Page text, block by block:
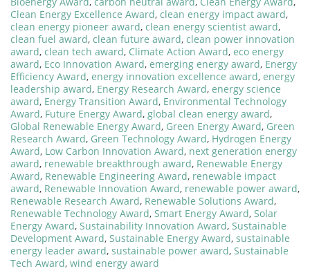
Clean Energy Excellence Award, clean energy impact award,
clean energy pioneer award, clean energy scientist award,
clean fuel award, clean future award, clean power innovation
award, clean tech award, Climate Action Award, eco energy
award, Eco Innovation Award, emerging energy award, Energy
Efficiency Award, energy innovation excellence award, energy
leadership award, Energy Research Award, energy science
award, Energy Transition Award, Environmental Technology
Award, Future Energy Award, global clean energy award,
Global Renewable Energy Award, Green Energy Award, Green
Research Award, Green Technology Award, Hydrogen Energy
Award, Low Carbon Innovation Award, next generation energy
award, renewable breakthrough award, Renewable Energy
Award, Renewable Engineering Award, renewable impact
award, Renewable Innovation Award, renewable power award,
Renewable Research Award, Renewable Solutions Award,
Renewable Technology Award, Smart Energy Award, Solar
Energy Award, Sustainability Innovation Award, Sustainable
Development Award, Sustainable Energy Award, sustainable
energy leader award, sustainable power award, Sustainable
Tech Award, wind energy award